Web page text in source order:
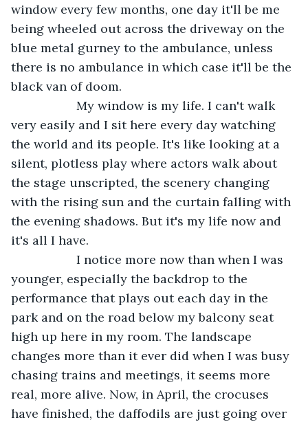
window every few months, one day it'll be me
being wheeled out across the driveway on the
blue metal gurney to the ambulance, unless
there is no ambulance in which case it'll be the
black van of doom.
My window is my life. I can't walk
very easily and I sit here every day watching
the world and its people. It's like looking at a
silent, plotless play where actors walk about
the stage unscripted, the scenery changing
with the rising sun and the curtain falling with
the evening shadows. But it's my life now and
it's all I have.
I notice more now than when I was
younger, especially the backdrop to the
performance that plays out each day in the
park and on the road below my balcony seat
high up here in my room. The landscape
changes more than it ever did when I was busy
chasing trains and meetings, it seems more
real, more alive. Now, in April, the crocuses
have finished, the daffodils are just going over